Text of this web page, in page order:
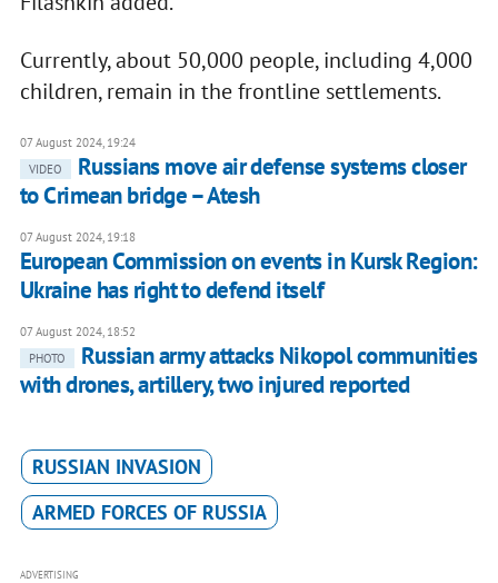
Currently, about 50,000 people, including 4,000
children, remain in the frontline settlements.
07 August 2024, 19:24
VIDEO
Russians move air defense systems closer
to Crimean bridge – Atesh
07 August 2024, 19:18
European Commission on events in Kursk Region:
Ukraine has right to defend itself
07 August 2024, 18:52
PHOTO
Russian army attacks Nikopol communities
with drones, artillery, two injured reported
RUSSIAN INVASION
ARMED FORCES OF RUSSIA
ADVERTISING